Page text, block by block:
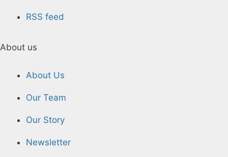
RSS feed
About us
About Us
Our Team
Our Story
Newsletter